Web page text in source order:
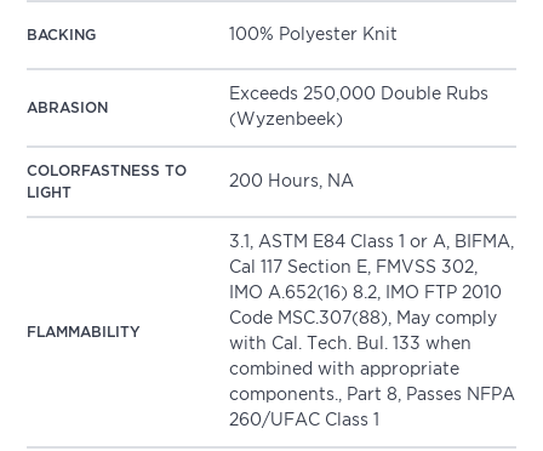
BACKING 100% Polyester Knit
ABRASION
Exceeds 250,000 Double Rubs
(Wyzenbeek)
COLORFASTNESS TO
LIGHT
200 Hours, NA
FLAMMABILITY
3.1, ASTM E84 Class 1 or A, BIFMA,
Cal 117 Section E, FMVSS 302,
IMO A.652(16) 8.2, IMO FTP 2010
Code MSC.307(88), May comply
with Cal. Tech. Bul. 133 when
combined with appropriate
components., Part 8, Passes NFPA
260/UFAC Class 1